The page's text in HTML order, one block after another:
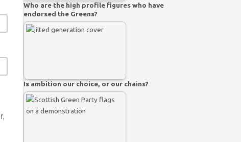
Who are the high profile figures who have
endorsed the Greens?
Is ambition our choice, or our chains?